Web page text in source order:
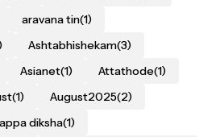
aravana tin(1)
Ashtabhishekam(3)
Asianet(1) Attathode(1)
(1) August2025(2)
diksha(1)